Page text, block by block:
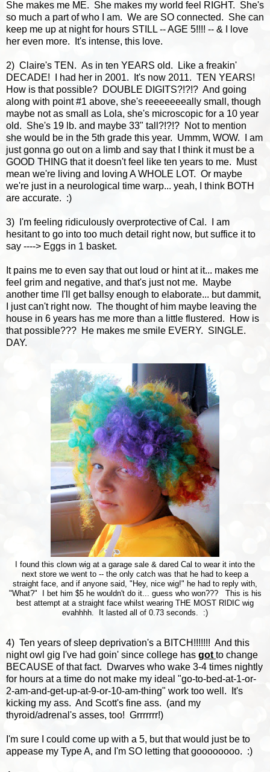
She makes me ME. She makes my world feel RIGHT. She's
so much a part of who I am. We are SO connected. She can
keep me up at night for hours STILL -- AGE 5!!!! -- & I love
her even more. It's intense, this love.
2) Claire's TEN. As in ten YEARS old. Like a freakin'
DECADE! I had her in 2001. It's now 2011. TEN YEARS!
How is that possible? DOUBLE DIGITS?!?!? And going
along with point #1 above, she's reeeeeeeally small, though
maybe not as small as Lola, she's microscopic for a 10 year
old. She's 19 lb. and maybe 33" tall?!?!? Not to mention
she would be in the 5th grade this year. Ummm, WOW. I am
just gonna go out on a limb and say that I think it must be a
GOOD THING that it doesn't feel like ten years to me. Must
mean we're living and loving A WHOLE LOT. Or maybe
we're just in a neurological time warp... yeah, I think BOTH
are accurate. :)
3) I'm feeling ridiculously overprotective of Cal. I am
hesitant to go into too much detail right now, but suffice it to
say ----> Eggs in 1 basket.
It pains me to even say that out loud or hint at it... makes me
feel grim and negative, and that's just not me. Maybe
another time I'll get ballsy enough to elaborate... but dammit,
I just can't right now. The thought of him maybe leaving the
house in 6 years has me more than a little flustered. How is
that possible??? He makes me smile EVERY. SINGLE.
DAY.
I found this clown wig at a garage sale & dared Cal to wear it into the
next store we went to -- the only catch was that he had to keep a
straight face, and if anyone said, "Hey, nice wig!" he had to reply with,
"What?" I bet him $5 he wouldn't do it... guess who won??? This is his
best attempt at a straight face whilst wearing THE MOST RIDIC wig
evahhhh. It lasted all of 0.73 seconds. :)
4) Ten years of sleep deprivation's a BITCH!!!!!!! And this
night owl gig I've had goin' since college has got to change
BECAUSE of that fact. Dwarves who wake 3-4 times nightly
for hours at a time do not make my ideal "go-to-bed-at-1-or-
2-am-and-get-up-at-9-or-10-am-thing" work too well. It's
kicking my ass. And Scott's fine ass. (and my
thyroid/adrenal's asses, too! Grrrrrrr!)
I'm sure I could come up with a 5, but that would just be to
appease my Type A, and I'm SO letting that goooooooo. :)